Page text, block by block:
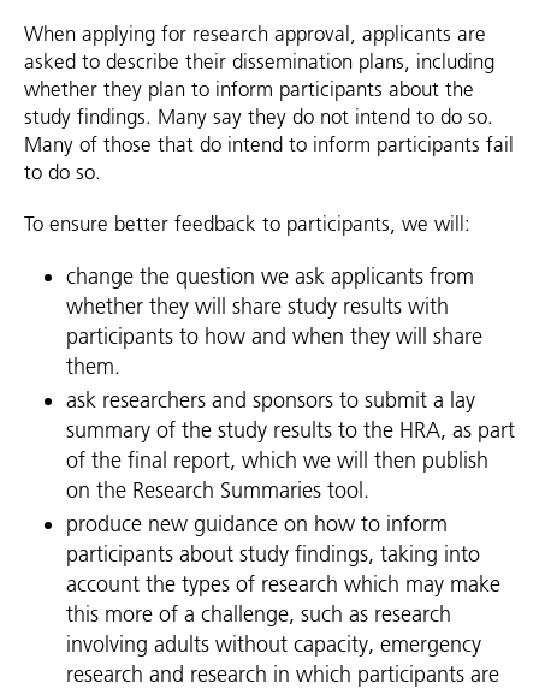
When applying for research approval, applicants are
asked to describe their dissemination plans, including
whether they plan to inform participants about the
study findings. Many say they do not intend to do so.
Many of those that do intend to inform participants fail
to do so.
To ensure better feedback to participants, we will:
change the question we ask applicants from
whether they will share study results with
participants to how and when they will share
them.
ask researchers and sponsors to submit a lay
summary of the study results to the HRA, as part
of the final report, which we will then publish
on the Research Summaries tool.
produce new guidance on how to inform
participants about study findings, taking into
account the types of research which may make
this more of a challenge, such as research
involving adults without capacity, emergency
research and research in which participants are